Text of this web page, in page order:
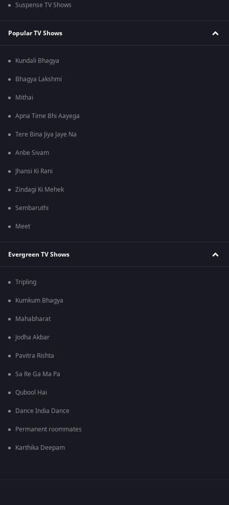
Suspense TV Shows
Popular TV Shows
Kundali Bhagya
Bhagya Lakshmi
Mithai
Apna Time Bhi Aayega
Tere Bina Jiya Jaye Na
Anbe Sivam
Jhansi Ki Rani
Zindagi Ki Mehek
Sembaruthi
Meet
Evergreen TV Shows
Tripling
Kumkum Bhagya
Mahabharat
Jodha Akbar
Pavitra Rishta
Sa Re Ga Ma Pa
Qubool Hai
Dance India Dance
Permanent roommates
Karthika Deepam